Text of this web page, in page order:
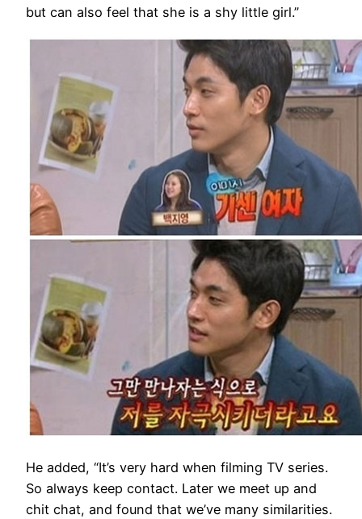
but can also feel that she is a shy little girl.”
He added, “It’s very hard when filming TV series.
So always keep contact. Later we meet up and
chit chat, and found that we’ve many similarities.